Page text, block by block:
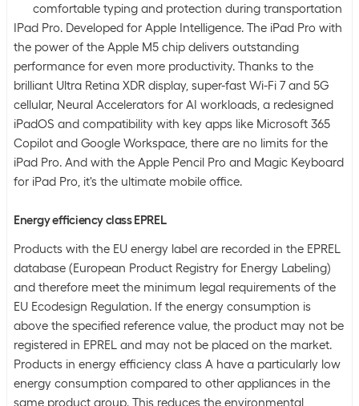
comfortable typing and protection during transportation
IPad Pro. Developed for Apple Intelligence. The iPad Pro with
the power of the Apple M5 chip delivers outstanding
performance for even more productivity. Thanks to the
brilliant Ultra Retina XDR display, super-fast Wi-Fi 7 and 5G
cellular, Neural Accelerators for AI workloads, a redesigned
iPadOS and compatibility with key apps like Microsoft 365
Copilot and Google Workspace, there are no limits for the
iPad Pro. And with the Apple Pencil Pro and Magic Keyboard
for iPad Pro, it's the ultimate mobile office.
Energy efficiency class EPREL
Products with the EU energy label are recorded in the EPREL
database (European Product Registry for Energy Labeling)
and therefore meet the minimum legal requirements of the
EU Ecodesign Regulation. If the energy consumption is
above the specified reference value, the product may not be
registered in EPREL and may not be placed on the market.
Products in energy efficiency class A have a particularly low
energy consumption compared to other appliances in the
same product group. This reduces the environmental